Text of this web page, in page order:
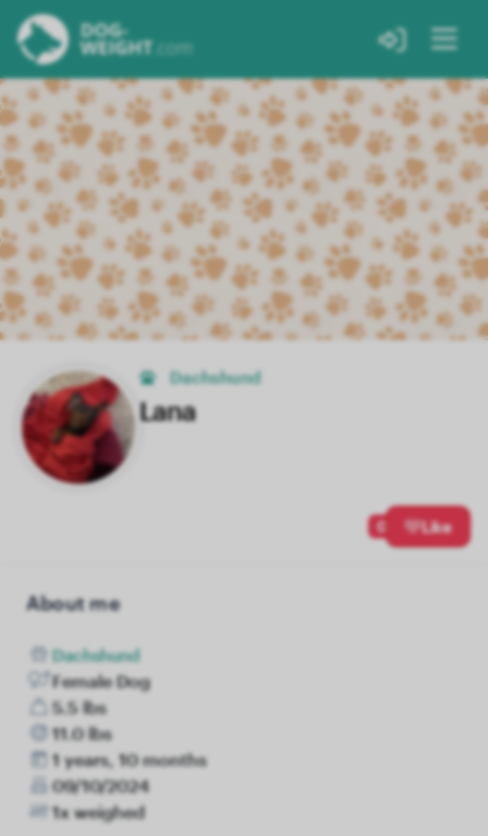
Dachshund
Lana
0 Like
About me
Dachshund
Female Dog
5.5 lbs
11.0 lbs
1 years, 10 months
09/10/2024
1x weighed